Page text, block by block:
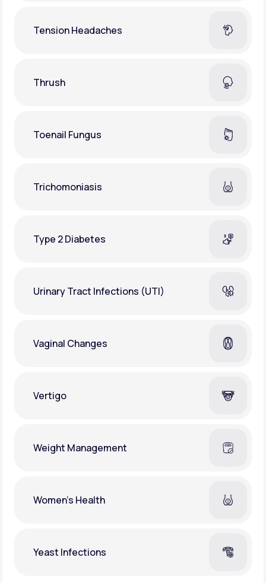
Tension Headaches
Thrush
Toenail Fungus
Trichomoniasis
Type 2 Diabetes
Urinary Tract Infections (UTI)
Vaginal Changes
Vertigo
Weight Management
Women's Health
Yeast Infections